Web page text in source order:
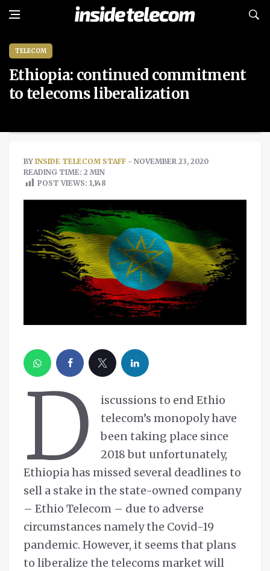
TELECOM
Ethiopia: continued commitment
to telecoms liberalization
BY INSIDE TELECOM STAFF - NOVEMBER 23, 2020
READING TIME: 2 MIN
POST VIEWS: 1,148
D
iscussions to end Ethio
telecom’s monopoly have
been taking place since
2018 but unfortunately,
Ethiopia has missed several deadlines to
sell a stake in the state-owned company
– Ethio Telecom – due to adverse
circumstances namely the Covid-19
pandemic. However, it seems that plans
to liberalize the telecoms market will